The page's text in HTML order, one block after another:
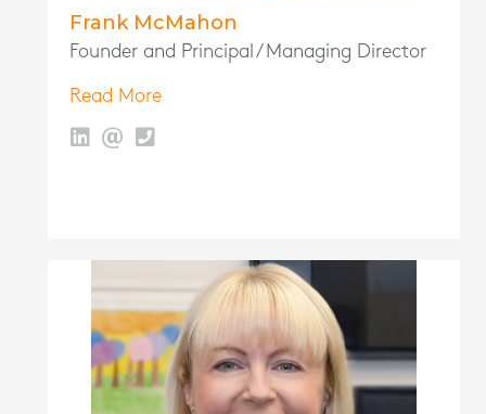
Frank McMahon
Founder and Principal / Managing Director
Read More